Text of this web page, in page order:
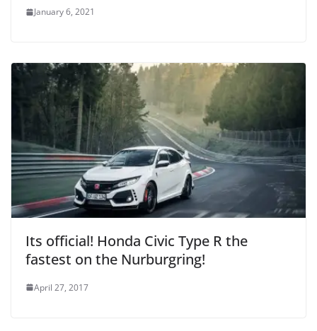
January 6, 2021
Its official! Honda Civic Type R the
fastest on the Nurburgring!
April 27, 2017